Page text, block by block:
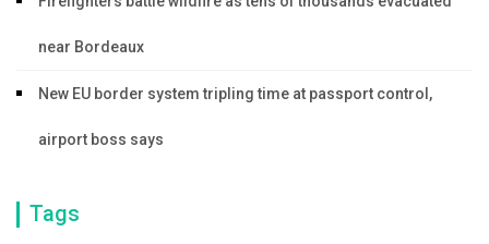
near Bordeaux
New EU border system tripling time at passport control,
airport boss says
Tags